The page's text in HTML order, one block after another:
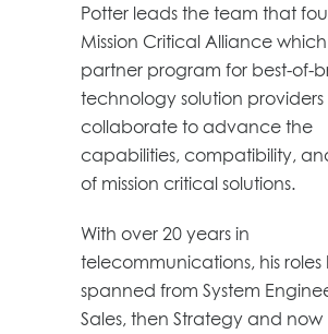
Potter leads the team that
Mission Critical Alliance which
partner program for best-of-
technology solution
collaborate to advance the
capabilities, compatibility,
of mission critical solutions.
With over 20 years in
telecommunications, his
spanned from System
Sales, then Strategy and now